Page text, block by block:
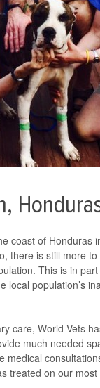
coast of Honduras
there is still more
This is in
population’s
care, World Vets
much needed
treated on our